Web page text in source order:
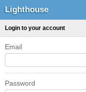
Lighthouse
Login to your account
Email
Password